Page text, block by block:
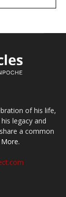
of his life,
legacy and
a common